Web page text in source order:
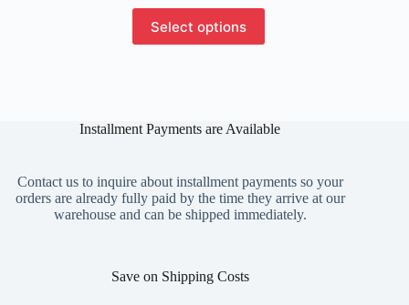
Select options
product
has
may
on
the
product
Installment Payments are Available
Contact us to inquire about installment payments so your
orders are already fully paid by the time they arrive at our
warehouse and can be shipped immediately.
Save on Shipping Costs